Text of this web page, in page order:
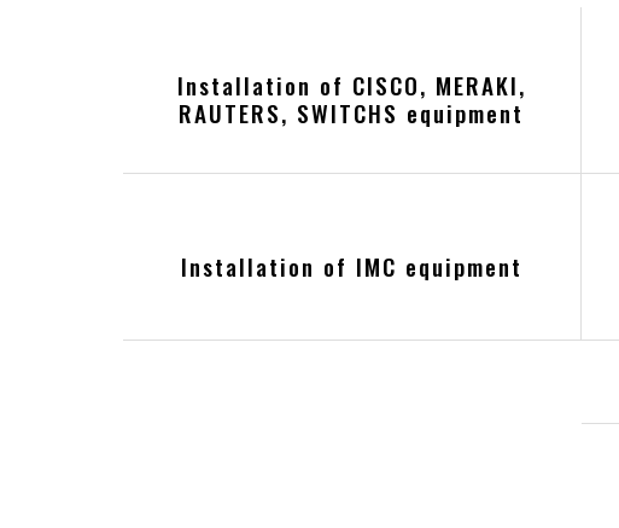
Installation of CISCO, MERAKI,
RAUTERS, SWITCHS equipment
Installation of IMC equipment